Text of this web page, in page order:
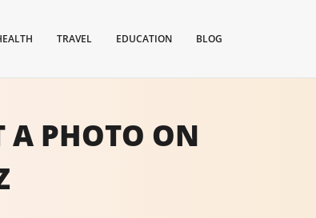
TRAVEL EDUCATION BLOG
A PHOTO ON